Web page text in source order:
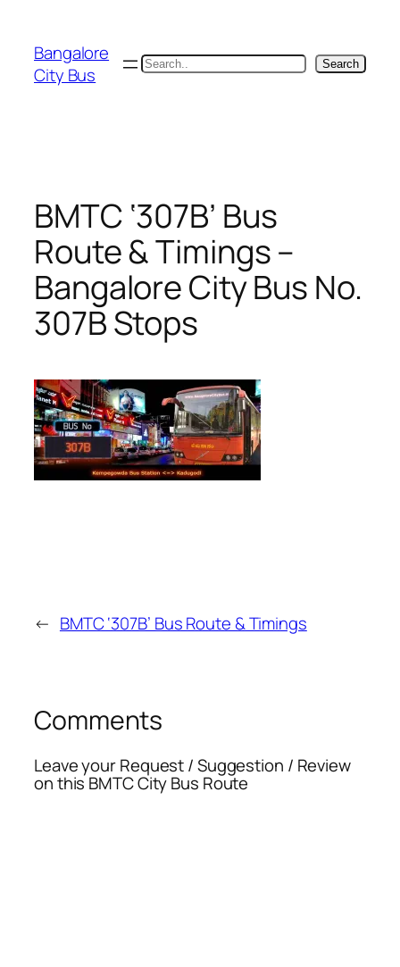
content
Bangalore
City Bus
Search Search
BMTC ‘307B’ Bus
Route & Timings –
Bangalore City Bus No.
307B Stops
← BMTC ‘307B’ Bus Route & Timings
Comments
Leave your Request / Suggestion / Review
on this BMTC City Bus Route